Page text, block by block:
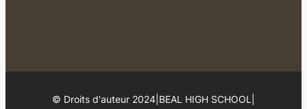
© Droits d'auteur 2024 BEAL HIGH SCHOOL